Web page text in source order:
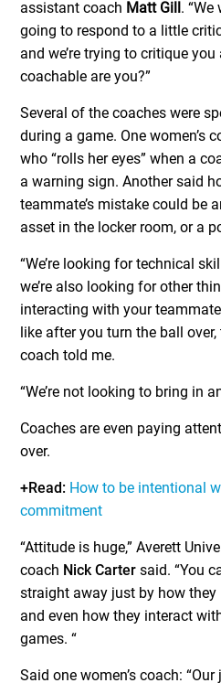
assistant coach Matt Gill.
going to respond to a little
and we’re trying to critique
coachable are you?”
Several of the coaches were
during a game. One women’s
who “rolls her eyes” when a
a warning sign. Another said
teammate’s mistake could be
asset in the locker room, or a
“We’re looking for technical
we’re also looking for other
interacting with your
like after you turn the ball
coach told me.
“We’re not looking to bring in
Coaches are even paying
over.
+Read: How to be intentional
commitment
“Attitude is huge,” Averett
coach Nick Carter said. “You
straight away just by how
and even how they interact
games. “
Said one women’s coach: